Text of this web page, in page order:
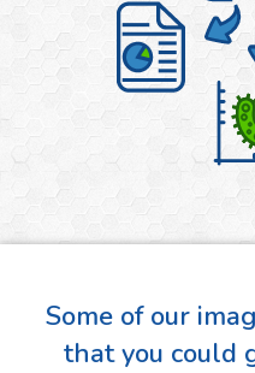
Some of our
that you could